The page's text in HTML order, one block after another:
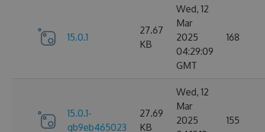
15.0.1
27.67
KB
Wed, 12
Mar
2025
04:29:09
GMT
168
15.0.1-
gb9eb465023
27.69
KB
Wed, 12
Mar
2025
155